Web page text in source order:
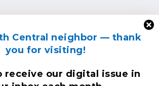
Central neighbor — thank
you for visiting!
receive our digital issue in